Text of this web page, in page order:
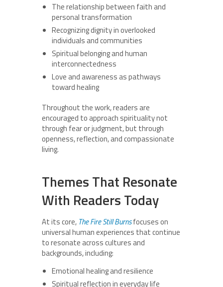
The relationship between faith and
personal transformation
Recognizing dignity in overlooked
individuals and communities
Spiritual belonging and human
interconnectedness
Love and awareness as pathways
toward healing
Throughout the work, readers are
encouraged to approach spirituality not
through fear or judgment, but through
openness, reflection, and compassionate
living.
Themes That Resonate
With Readers Today
At its core, The Fire Still Burnsfocuses on
universal human experiences that continue
to resonate across cultures and
backgrounds, including:
Emotional healing and resilience
Spiritual reflection in everyday life